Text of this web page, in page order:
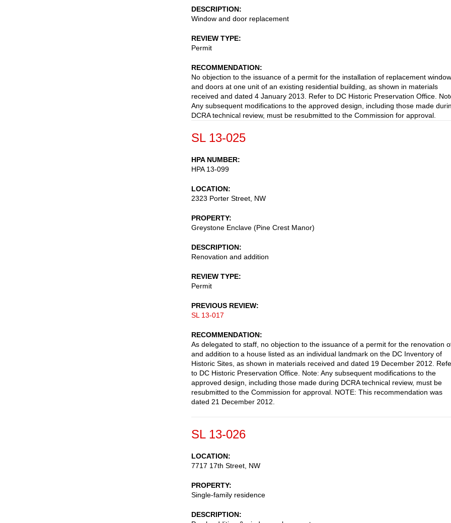
DESCRIPTION
Window and door replacement
REVIEW TYPE
Permit
RECOMMENDATION
No objection to the issuance of a permit for the installation of replacement
and doors at one unit of an existing residential building, as shown in materials
received and dated 4 January 2013. Refer to DC Historic Preservation Office.
Any subsequent modifications to the approved design, including those made
DCRA technical review, must be resubmitted to the Commission for approval.
SL 13-025
HPA NUMBER
HPA 13-099
LOCATION
2323 Porter Street, NW
PROPERTY
Greystone Enclave (Pine Crest Manor)
DESCRIPTION
Renovation and addition
REVIEW TYPE
Permit
PREVIOUS REVIEW
SL 13-017
RECOMMENDATION
As delegated to staff, no objection to the issuance of a permit for the renovation
and addition to a house listed as an individual landmark on the DC Inventory of
Historic Sites, as shown in materials received and dated 19 December 2012.
to DC Historic Preservation Office. Note: Any subsequent modifications to the
approved design, including those made during DCRA technical review, must be
resubmitted to the Commission for approval. NOTE: This recommendation was
dated 21 December 2012.
SL 13-026
LOCATION
7717 17th Street, NW
PROPERTY
Single-family residence
DESCRIPTION